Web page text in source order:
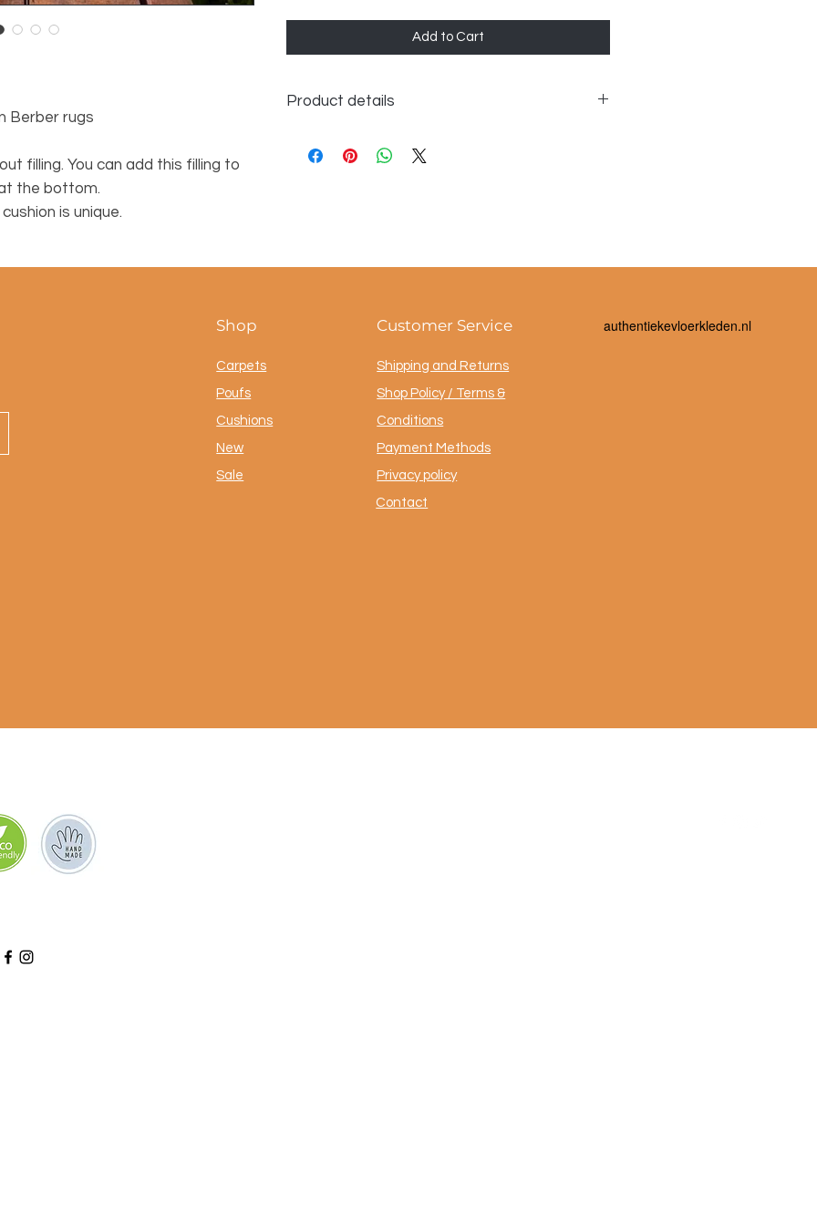
Berber rugs
filling. You can add this filling to
the bottom.
is unique.
Add to Cart
Product details
Shop
Carpets
Poufs
Cushions
New
Sale
Customer Service
Shipping and Returns
Shop Policy / Terms &
Conditions
Payment Methods
Privacy policy
Contact
authentiekevloerkleden.nl